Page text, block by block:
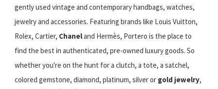
gently used vintage and contemporary handbags, watches,
jewelry and accessories. Featuring brands like Louis Vuitton,
Rolex, Cartier, Chaneland Hermès, Portero is the place to
find the best in authenticated, pre-owned luxury goods. So
whether you're on the hunt for a clutch, a tote, a satchel,
colored gemstone, diamond, platinum, silver or gold jewelry,